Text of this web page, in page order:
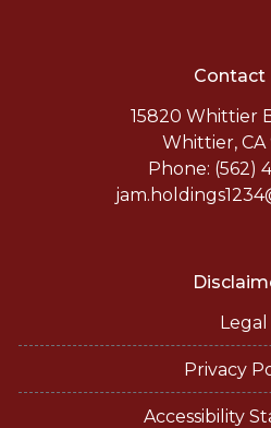
Contact
15820 Whittier
Whittier, CA
Phone: (562)
Legal
Privacy
Accessibility